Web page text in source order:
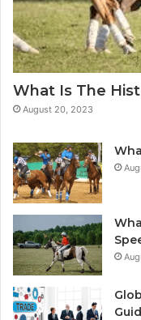
What Is The
August 20, 2023